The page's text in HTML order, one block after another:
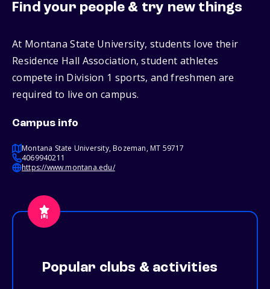
Find your people & try new things
At Montana State University, students love their
Residence Hall Association, student athletes
compete in Division 1 sports, and freshmen are
required to live on campus.
Campus info
Montana State University, Bozeman, MT 59717
4069940211
https://www.montana.edu/
Popular clubs & activities